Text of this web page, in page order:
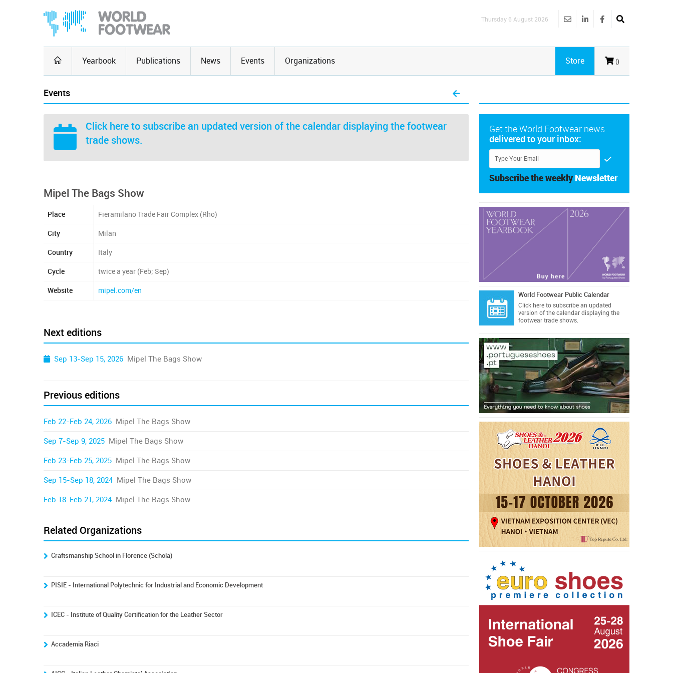
Thursday 6 August 2026
Yearbook Publications News Events Organizations ()
Store
Events
Click here to subscribe an updated version of the calendar displaying the footwear
trade shows.
Mipel The Bags Show
Place Fieramilano Trade Fair Complex (Rho)
City Milan
Country Italy
Cycle twice a year (Feb; Sep)
Website mipel.com/en
Next editions
Sep 13-Sep 15, 2026 Mipel The Bags Show
Previous editions
Feb 22-Feb 24, 2026 Mipel The Bags Show
Sep 7-Sep 9, 2025 Mipel The Bags Show
Feb 23-Feb 25, 2025 Mipel The Bags Show
Sep 15-Sep 18, 2024 Mipel The Bags Show
Feb 18-Feb 21, 2024 Mipel The Bags Show
Related Organizations
Craftsmanship School in Florence (Schola)
PISIE - International Polytechnic for Industrial and Economic Development
ICEC - Institute of Quality Certification for the Leather Sector
Accademia Riaci
Get the World Footwear news
delivered to your inbox:
Subscribe the weekly Newsletter
World Footwear Public Calendar
Click hereto subscribe an updated
version of the calendar displaying the
footwear trade shows.